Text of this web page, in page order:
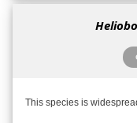
This species is